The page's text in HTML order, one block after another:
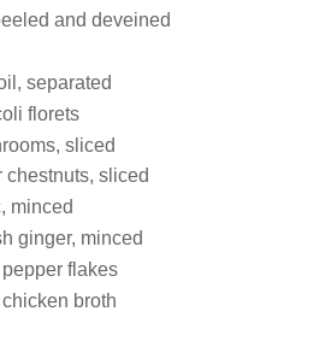
and deveined
separated
florets
sliced
chestnuts, sliced
minced
ginger, minced
flakes
broth